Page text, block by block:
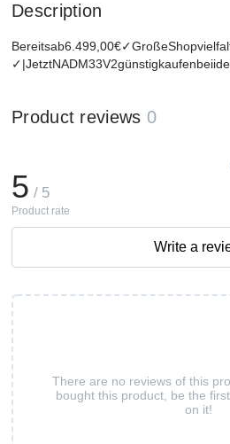
Description
Product reviews 0
There are no reviews of this
bought this product, be the
on it!
5 / 5
Product rate
Write a